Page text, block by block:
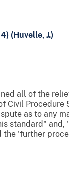
(Huvelle, J.)
all of the
Civil
as to any
standard"
'further